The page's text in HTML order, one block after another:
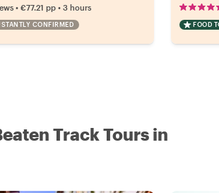
• €77.21 pp • 3 hours
CONFIRMED FOOD
Track Tours in